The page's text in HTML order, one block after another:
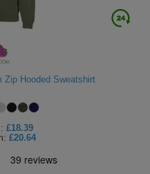
Zip Hooded Sweatshirt
£18.39
£20.64